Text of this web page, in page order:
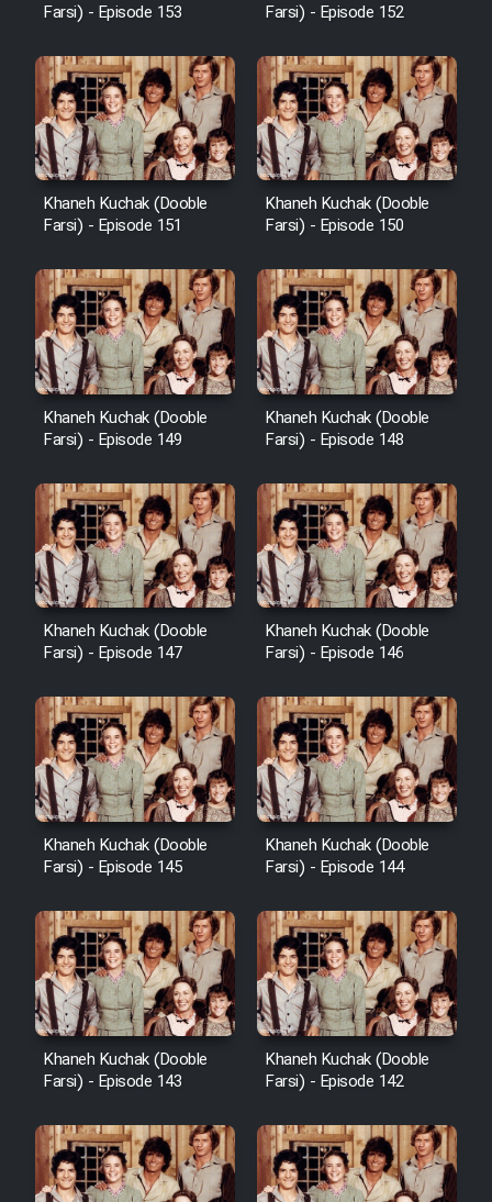
Farsi) - Episode 153
Farsi) - Episode 152
Khaneh Kuchak (Dooble
Farsi) - Episode 151
Khaneh Kuchak (Dooble
Farsi) - Episode 150
Khaneh Kuchak (Dooble
Farsi) - Episode 149
Khaneh Kuchak (Dooble
Farsi) - Episode 148
Khaneh Kuchak (Dooble
Farsi) - Episode 147
Khaneh Kuchak (Dooble
Farsi) - Episode 146
Khaneh Kuchak (Dooble
Farsi) - Episode 145
Khaneh Kuchak (Dooble
Farsi) - Episode 144
Khaneh Kuchak (Dooble
Farsi) - Episode 143
Khaneh Kuchak (Dooble
Farsi) - Episode 142